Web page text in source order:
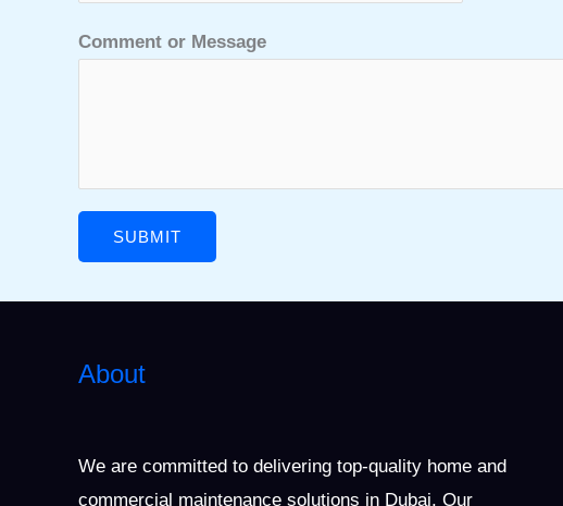
Comment or Message
SUBMIT
About
We are committed to delivering top-quality home and
commercial maintenance solutions in Dubai. Our